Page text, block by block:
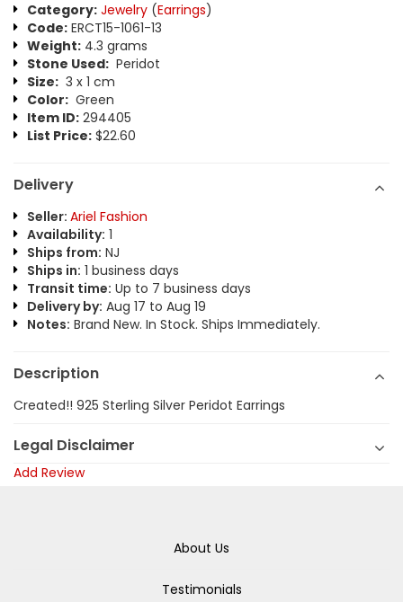
Category: Jewelry (Earrings)
Code: ERCT15-1061-13
Weight: 4.3 grams
Stone Used: Peridot
Size: 3 x 1 cm
Color: Green
Item ID: 294405
List Price: $22.60
Delivery
Seller: Ariel Fashion
Availability: 1
Ships from: NJ
Ships in: 1 business days
Transit time: Up to 7 business days
Delivery by: Aug 17 to Aug 19
Notes: Brand New. In Stock. Ships Immediately.
Description
Created!! 925 Sterling Silver Peridot Earrings
Legal Disclaimer
Add Review
About Us
Testimonials